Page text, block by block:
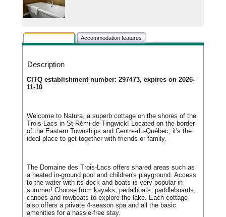
Accommodation features
Description
CITQ establishment number: 297473, expires on 2026-
11-10
Welcome to Natura, a superb cottage on the shores of the
Trois-Lacs in St-Rémi-de-Tingwick! Located on the border
of the Eastern Townships and Centre-du-Québec, it's the
ideal place to get together with friends or family.
The Domaine des Trois-Lacs offers shared areas such as
a heated in-ground pool and children's playground. Access
to the water with its dock and boats is very popular in
summer! Choose from kayaks, pedalboats, paddleboards,
canoes and rowboats to explore the lake. Each cottage
also offers a private 4-season spa and all the basic
amenities for a hassle-free stay.